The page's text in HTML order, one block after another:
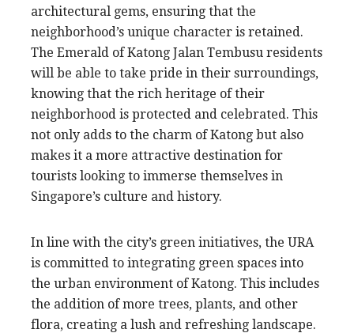
architectural gems, ensuring that the
neighborhood’s unique character is retained.
The Emerald of Katong Jalan Tembusu residents
will be able to take pride in their surroundings,
knowing that the rich heritage of their
neighborhood is protected and celebrated. This
not only adds to the charm of Katong but also
makes it a more attractive destination for
tourists looking to immerse themselves in
Singapore’s culture and history.
In line with the city’s green initiatives, the URA
is committed to integrating green spaces into
the urban environment of Katong. This includes
the addition of more trees, plants, and other
flora, creating a lush and refreshing landscape.